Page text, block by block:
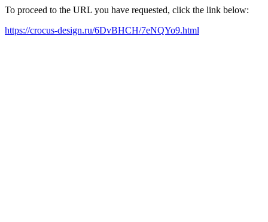
To proceed to the URL you have requested, click the link below:
https://crocus-design.ru/6DvBHCH/7eNQYo9.html